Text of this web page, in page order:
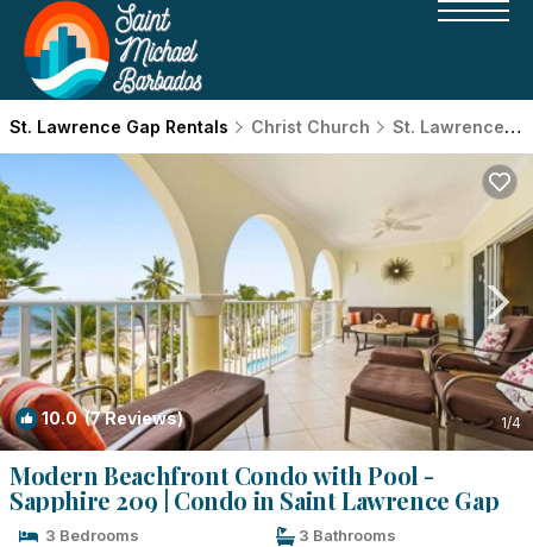
St. Lawrence Gap Rentals Christ Church St. Lawrence Gap
10.0(7 Reviews) 1/4
Modern Beachfront Condo with Pool -
Sapphire 209 | Condo in Saint Lawrence Gap
3 Bedrooms
3 Bathrooms